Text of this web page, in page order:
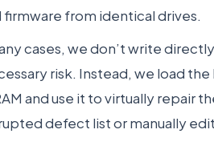
from identical drives.
cases, we don’t write
risk. Instead, we load
and use it to virtually repair
defect list or manually